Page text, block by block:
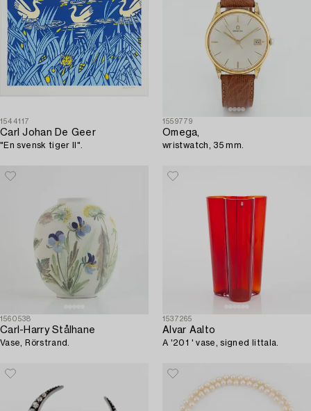
1544117
Carl Johan De Geer
"En svensk tiger II".
1559779
Omega,
wristwatch, 35 mm.
1560538
Carl-Harry Stålhane
Vase, Rörstrand.
1537265
Alvar Aalto
A '201 ' vase, signed Iittala.